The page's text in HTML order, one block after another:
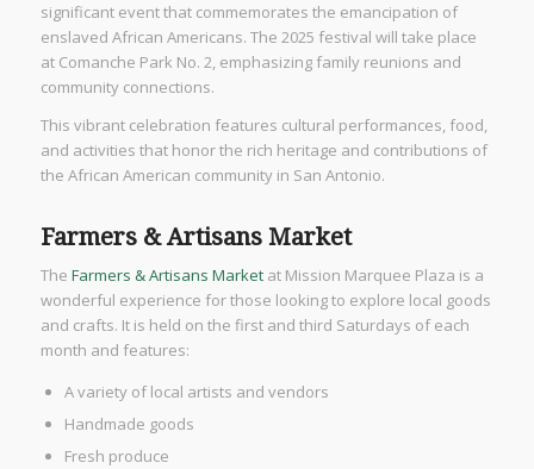
significant event that commemorates the emancipation of
enslaved African Americans. The 2025 festival will take place
at Comanche Park No. 2, emphasizing family reunions and
community connections.
This vibrant celebration features cultural performances, food,
and activities that honor the rich heritage and contributions of
the African American community in San Antonio.
Farmers & Artisans Market
The Farmers & Artisans Marketat Mission Marquee Plaza is a
wonderful experience for those looking to explore local goods
and crafts. It is held on the first and third Saturdays of each
month and features:
A variety of local artists and vendors
Handmade goods
Fresh produce